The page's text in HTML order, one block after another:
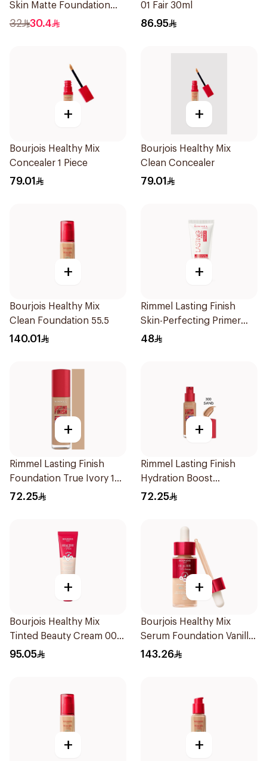
Skin Matte Foundation
30ml
32 30.4
01 Fair 30ml
86.95
+
Bourjois Healthy Mix
Concealer 1 Piece
79.01
+
Bourjois Healthy Mix
Clean Concealer
79.01
+
Bourjois Healthy Mix
Clean Foundation 55.5
140.01
+
Rimmel Lasting Finish
Skin-Perfecting Primer
30ml
48
+
Rimmel Lasting Finish
Foundation True Ivory 103
1Pieces
72.25
+
Rimmel Lasting Finish
Hydration Boost
Foundation SPF 20 30ml
72.25
+
Bourjois Healthy Mix
Tinted Beauty Cream 005
Medium Deep
95.05
+
Bourjois Healthy Mix
Serum Foundation Vanilla
52W
143.26
+ +